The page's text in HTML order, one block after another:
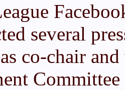
several
co-chair
Committee